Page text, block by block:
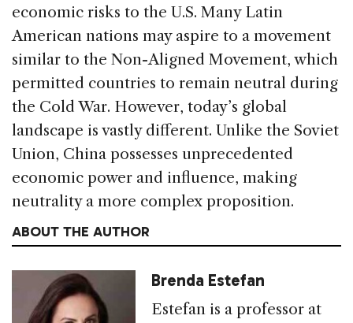
economic risks to the U.S. Many Latin
American nations may aspire to a movement
similar to the Non-Aligned Movement, which
permitted countries to remain neutral during
the Cold War. However, today’s global
landscape is vastly different. Unlike the Soviet
Union, China possesses unprecedented
economic power and influence, making
neutrality a more complex proposition.
ABOUT THE AUTHOR
Brenda Estefan
Estefan is a professor at